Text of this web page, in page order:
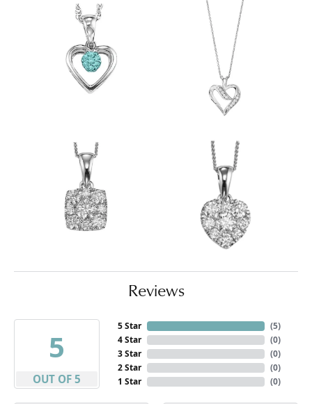
Reviews
5
OUT OF 5
5 Star
4 Star
3 Star
2 Star
1 Star
(5)
(0)
(0)
(0)
(0)